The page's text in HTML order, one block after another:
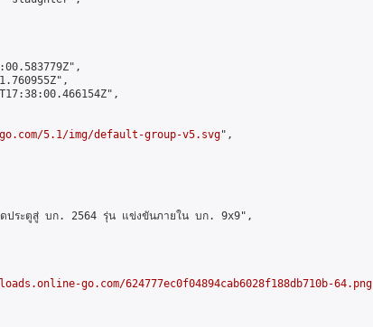
5.1/img/default-group-v5.svg",
ประตูสู่ บก. 2564 รุ่น แข่งขันภายใน บก. 9x9",
go.com/624777ec0f04894cab6028f188db710b-64.png